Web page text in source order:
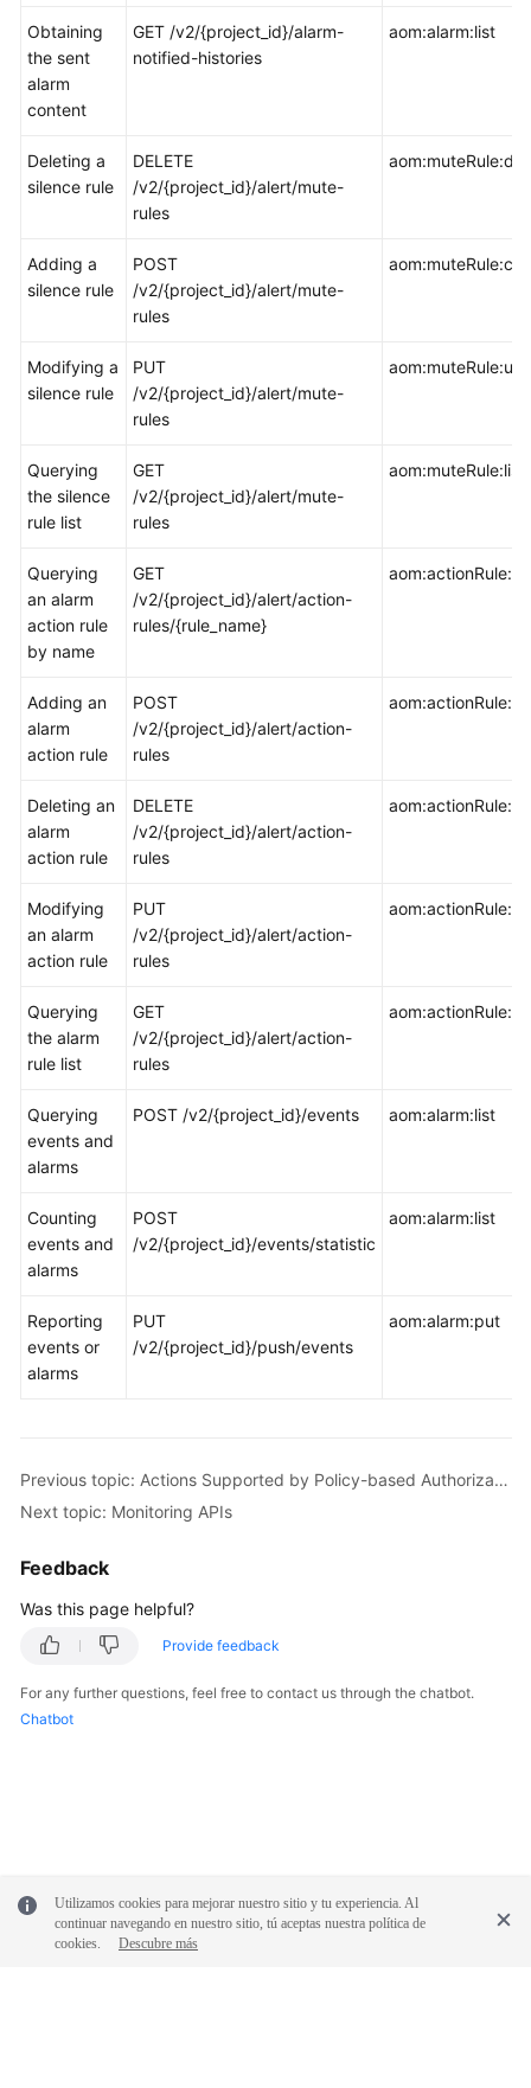
More
Documents
Reference
Shared
Responsibilities
Service
Level
White
Papers
Permissions
Obtaining
the sent
alarm
content
GET /v2/{project_id}/alarm-
notified-histories
aom:alarm:list
Deleting a
silence rule
DELETE
/v2/{project_id}/alert/mute-
rules
Adding a
silence rule
POST
/v2/{project_id}/alert/mute-
rules
Modifying a
silence rule
PUT
/v2/{project_id}/alert/mute-
rules
Querying
the silence
rule list
GET
/v2/{project_id}/alert/mute-
rules
aom:muteRule:list
Querying
an alarm
action rule
by name
GET
/v2/{project_id}/alert/action-
rules/{rule_name}
Adding an
alarm
action rule
POST
/v2/{project_id}/alert/action-
rules
Deleting an
alarm
action rule
DELETE
/v2/{project_id}/alert/action-
rules
Modifying
an alarm
action rule
PUT
/v2/{project_id}/alert/action-
rules
Querying
the alarm
rule list
GET
/v2/{project_id}/alert/action-
rules
Querying
events and
alarms
POST /v2/{project_id}/events aom:alarm:list
Counting
events and
alarms
POST
/v2/{project_id}/events/statistic
aom:alarm:list
Reporting
events or
alarms
PUT
/v2/{project_id}/push/events
aom:alarm:put
Previous topic: Actions Supported by Policy-based Authorization
Next topic: Monitoring APIs
Feedback
Was this page helpful?
Provide feedback
For any further questions, feel free to contact us through the chatbot.
Chatbot
Utilizamos cookies para mejorar nuestro sitio y tu experiencia. Al
continuar navegando en nuestro sitio, tú aceptas nuestra política de
cookies.
Descubre más